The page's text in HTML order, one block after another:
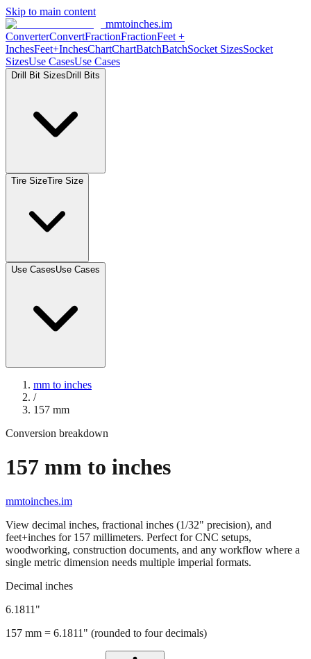
Skip to main content
mmtoinches.im
ConverterConvertFractionFractionFeet +
InchesFeet+InchesChartChartBatchBatchSocket SizesSocket
SizesUse CasesUse Cases
Drill Bit Sizes Drill Bits
Tire SizeTire Size
Use CasesUse Cases
mm to inches
/
157 mm
Conversion breakdown
157 mm to inches
mmtoinches.im
View decimal inches, fractional inches (1/32" precision), and
feet+inches for 157 millimeters. Perfect for CNC setups,
woodworking, construction documents, and any workflow where a
single metric dimension needs multiple imperial formats.
Decimal inches
6.1811 "
157 mm = 6.1811 " (rounded to four decimals)